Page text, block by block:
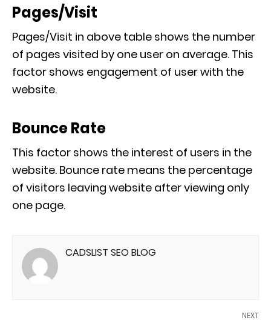
Pages/Visit
Pages/Visit in above table shows the number
of pages visited by one user on average. This
factor shows engagement of user with the
website.
Bounce Rate
This factor shows the interest of users in the
website. Bounce rate means the percentage
of visitors leaving website after viewing only
one page.
CADSLIST SEO BLOG
NEXT